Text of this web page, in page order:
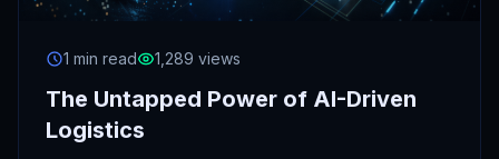
1 min read 1,289 views
The Untapped Power of AI-Driven
Logistics